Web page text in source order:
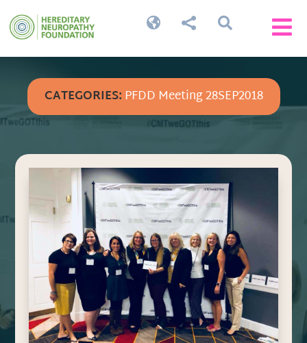


 
CATEGORIES: PFDD Meeting 28SEP2018